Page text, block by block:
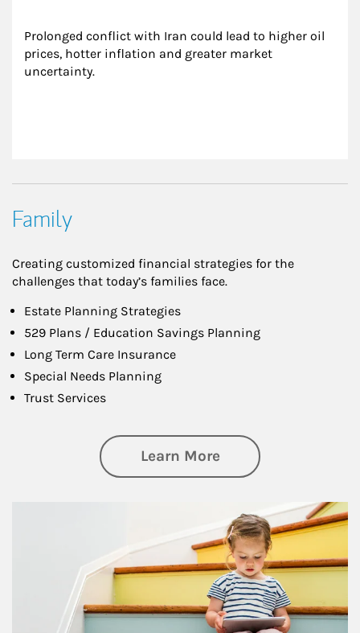
Prolonged conflict with Iran could lead to higher oil
prices, hotter inflation and greater market
uncertainty.
Family
Creating customized financial strategies for the
challenges that today’s families face.
Estate Planning Strategies
529 Plans / Education Savings Planning
Long Term Care Insurance
Special Needs Planning
Trust Services
Learn Moreabout Family